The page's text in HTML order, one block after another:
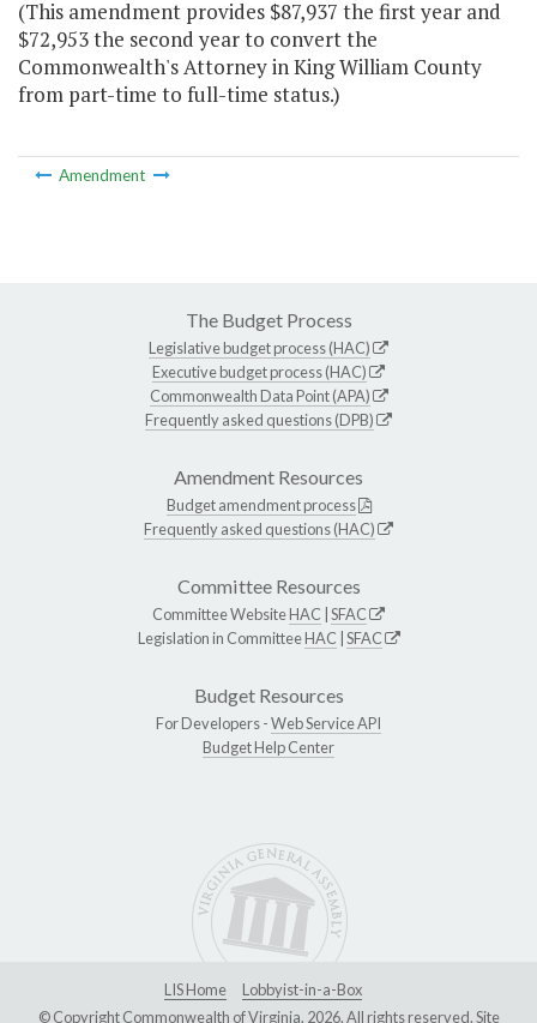
(This amendment provides $87,937 the first year and
$72,953 the second year to convert the
Commonwealth's Attorney in King William County
from part-time to full-time status.)
Amendment
The Budget Process
Legislative budget process (HAC)
Executive budget process (HAC)
Commonwealth Data Point (APA)
Frequently asked questions (DPB)
Amendment Resources
Budget amendment process
Frequently asked questions (HAC)
Committee Resources
Committee WebsiteHAC SFAC
Legislation in CommitteeHAC SFAC
Budget Resources
For Developers -Web Service API
Budget Help Center
LIS Home
Lobbyist-in-a-Box
© Copyright Commonwealth of Virginia, 2026. All rights reserved. Site